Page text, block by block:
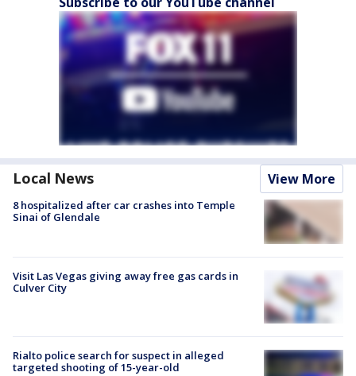
Local News View More
8 hospitalized after car crashes into Temple
Sinai of Glendale
Visit Las Vegas giving away free gas cards in
Culver City
Rialto police search for suspect in alleged
targeted shooting of 15-year-old